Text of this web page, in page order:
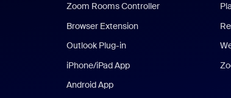
Zoom Rooms Controller
Browser Extension
Outlook Plug-in
iPhone/iPad App
Android App